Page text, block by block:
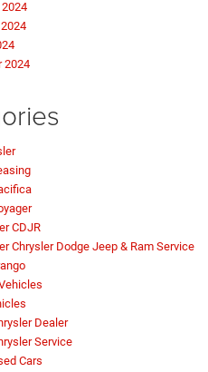
2024
CDJR
Chrysler Dodge Jeep & Ram Service
Dealer
Service
Cars